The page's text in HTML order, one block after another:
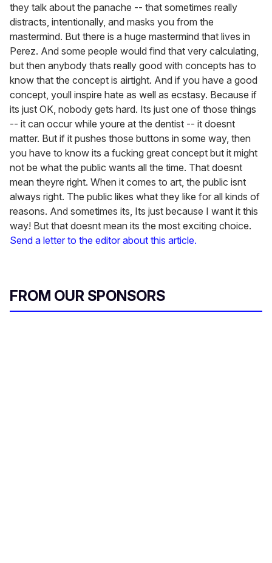
they talk about the panache -- that sometimes really
distracts, intentionally, and masks you from the
mastermind. But there is a huge mastermind that lives in
Perez. And some people would find that very calculating,
but then anybody thats really good with concepts has to
know that the concept is airtight. And if you have a good
concept, youll inspire hate as well as ecstasy. Because if
its just OK, nobody gets hard. Its just one of those things
-- it can occur while youre at the dentist -- it doesnt
matter. But if it pushes those buttons in some way, then
you have to know its a fucking great concept but it might
not be what the public wants all the time. That doesnt
mean theyre right. When it comes to art, the public isnt
always right. The public likes what they like for all kinds of
reasons. And sometimes its, Its just because I want it this
way! But that doesnt mean its the most exciting choice.
Send a letter to the editor about this article.
FROM OUR SPONSORS